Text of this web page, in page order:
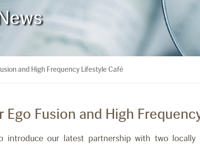
and High Frequency Lifestyle Café
Fusion and High
introduce our latest partnership with two locally